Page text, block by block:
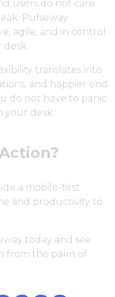
users do not care
Pulseway
agile, and in control
translates into
and happier end
do not have to panic
your desk.
a mobile-first
and productivity to
today and see
from the palm of